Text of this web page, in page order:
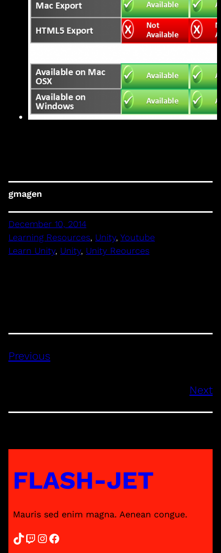
gmagen
December 10, 2014
Learning Resources, Unity, Youtube
Learn Unity, Unity, Unity Reources
Previous
Next
FLASH-JET
Mauris sed enim magna. Aenean congue.
TikTok Twitch InstagramFacebook